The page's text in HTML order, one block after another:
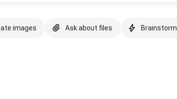
images Ask about files Brainstorm